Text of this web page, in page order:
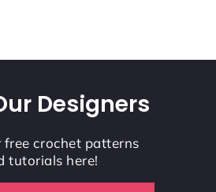
Designers
free crochet patterns
tutorials here!